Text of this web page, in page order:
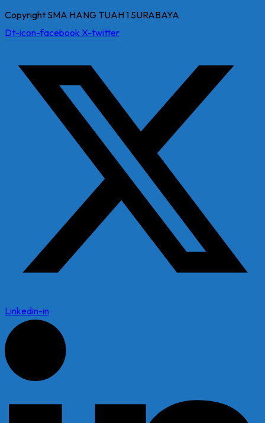
Copyright SMA HANG TUAH 1 SURABAYA
Dt-icon-facebook X-twitter
Linkedin-in